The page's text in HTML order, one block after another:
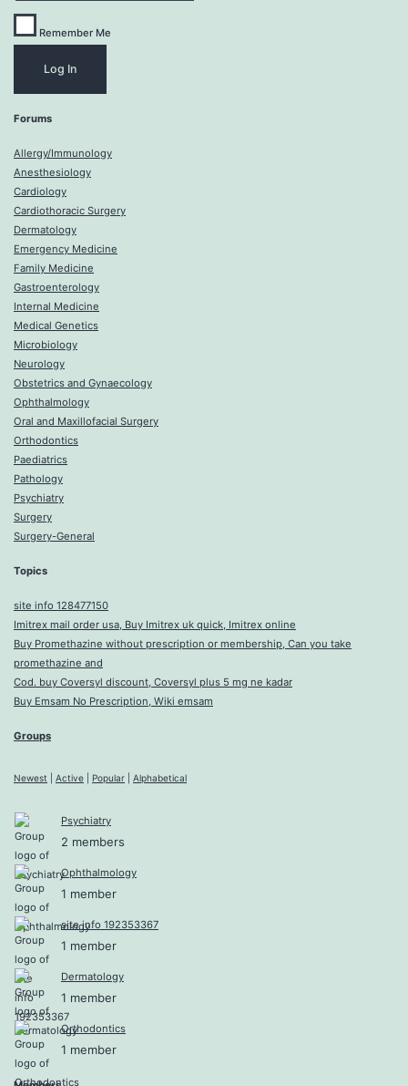
Remember Me
Forums
Allergy/Immunology
Anesthesiology
Cardiology
Cardiothoracic Surgery
Dermatology
Emergency Medicine
Family Medicine
Gastroenterology
Internal Medicine
Medical Genetics
Microbiology
Neurology
Obstetrics and Gynaecology
Ophthalmology
Oral and Maxillofacial Surgery
Orthodontics
Paediatrics
Pathology
Psychiatry
Surgery
Surgery-General
Topics
site info 128477150
Imitrex mail order usa, Buy Imitrex uk quick, Imitrex online
Buy Promethazine without prescription or membership, Can you take
promethazine and
Cod. buy Coversyl discount, Coversyl plus 5 mg ne kadar
Buy Emsam No Prescription, Wiki emsam
Groups
Newest Active Popular Alphabetical
Psychiatry
2 members
Ophthalmology
1 member
site info 192353367
1 member
Dermatology
1 member
Orthodontics
1 member